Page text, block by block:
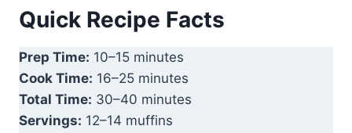
Quick Recipe Facts
Prep Time: 10–15 minutes
Cook Time: 16–25 minutes
Total Time: 30–40 minutes
Servings: 12–14 muffins